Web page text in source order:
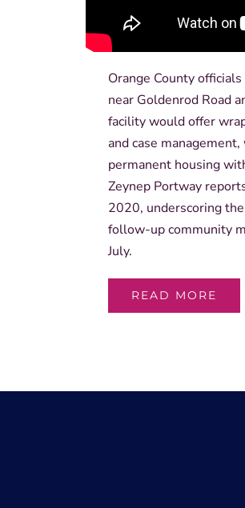
Orange County
near Goldenrod Road
facility would offer
and case
permanent housing
Zeynep Portway
2020, underscoring
follow-up community
July.
READ MORE